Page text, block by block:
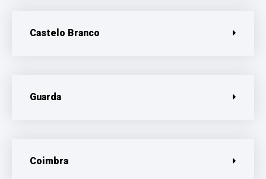
Castelo Branco
Guarda
Coimbra